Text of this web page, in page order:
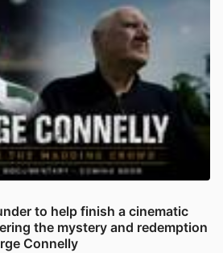
to help finish a cinematic
the mystery and redemption
Connelly